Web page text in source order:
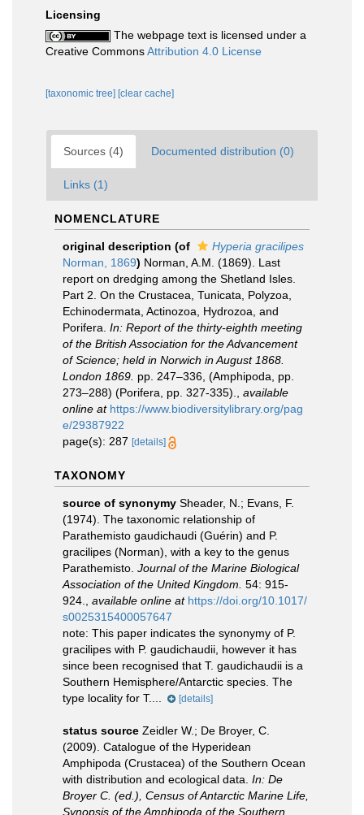
Licensing
The webpage text is licensed under a
Creative CommonsAttribution 4.0 License
[taxonomic tree] [clear cache]
Sources (4) Documented distribution (0)
Links (1)
NOMENCLATURE
original description (of
Hyperia gracilipes
Norman, 1869) Norman, A.M. (1869). Last
report on dredging among the Shetland Isles.
Part 2. On the Crustacea, Tunicata, Polyzoa,
Echinodermata, Actinozoa, Hydrozoa, and
Porifera. In: Report of the thirty-eighth meeting
of the British Association for the Advancement
of Science; held in Norwich in August 1868.
London 1869. pp. 247–336, (Amphipoda, pp.
273–288) (Porifera, pp. 327-335).
available
online at https://www.biodiversitylibrary.org/pag
e/29387922
page(s): 287 [details]
TAXONOMY
source of synonymy Sheader, N.; Evans, F.
(1974). The taxonomic relationship of
Parathemisto gaudichaudi (Guérin) and P.
gracilipes (Norman), with a key to the genus
Parathemisto. Journal of the Marine Biological
Association of the United Kingdom. 54: 915-
924.
available online at https://doi.org/10.1017/
s0025315400057647
note: This paper indicates the synonymy of P.
gracilipes with P. gaudichaudii, however it has
since been recognised that T. gaudichaudii is a
Southern Hemisphere/Antarctic species. The
type locality for T....
[details]
status source Zeidler W.; De Broyer, C.
(2009). Catalogue of the Hyperidean
Amphipoda (Crustacea) of the Southern Ocean
with distribution and ecological data. In: De
Broyer C. (ed.), Census of Antarctic Marine Life,
Synopsis of the Amphipoda of the Southern